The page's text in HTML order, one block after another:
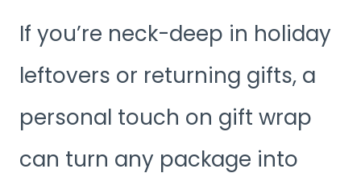
If you’re neck-deep in holiday
leftovers or returning gifts, a
personal touch on gift wrap
can turn any package into